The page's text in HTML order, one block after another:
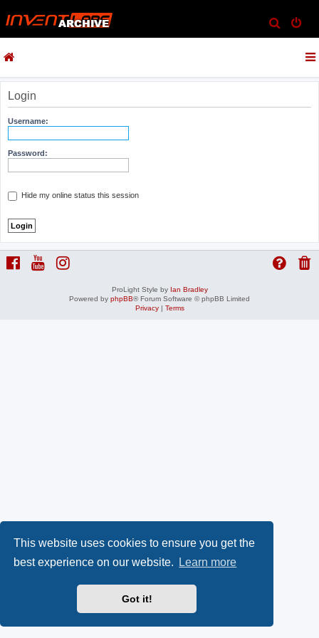
This website uses cookies to ensure you get the
best experience on our website.
Learn more
Got it!
e
h
Login
Username:
Password:
Hide my online status this session
ProLight Style by Ian Bradley
Powered by phpBB® Forum Software © phpBB Limited
Privacy| Terms